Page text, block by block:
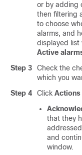
or by adding
then filtering
to choose
alarms, and
displayed list
Active
Step 3
Check the
which you
Step 4
Click Actions
that they
and
window.